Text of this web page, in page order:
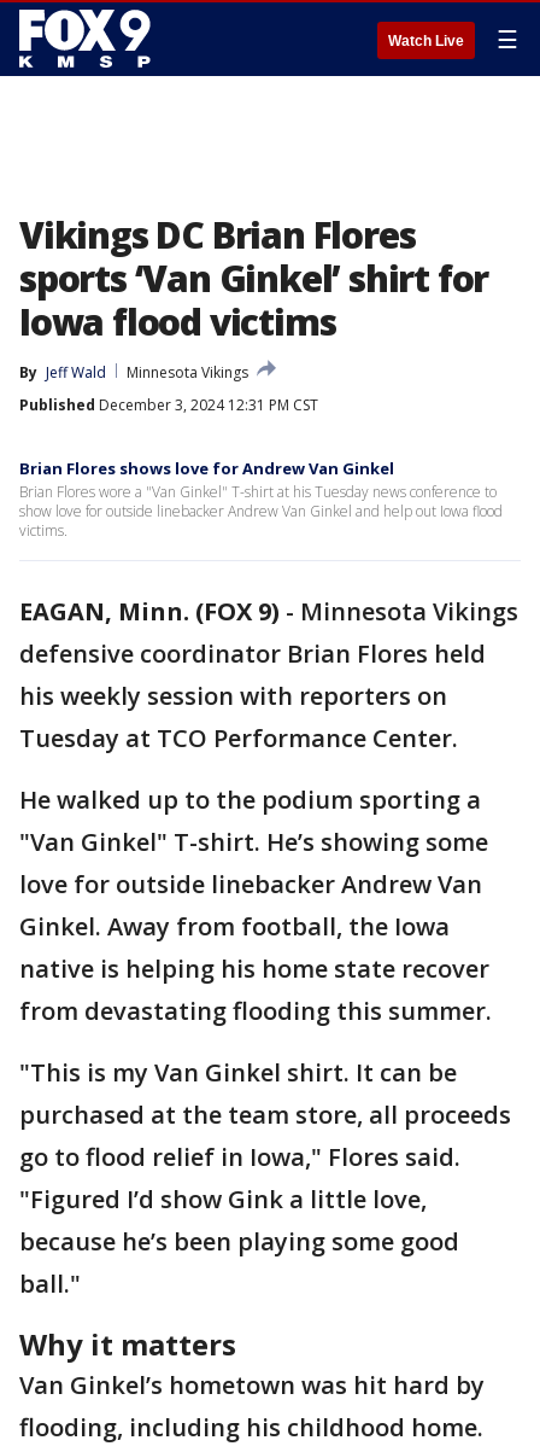
Watch Live ☰
Vikings DC Brian Flores
sports ‘Van Ginkel’ shirt for
Iowa flood victims
By Jeff Wald
Minnesota Vikings
Published December 3, 2024 12:31 PM CST
Brian Flores shows love for Andrew Van Ginkel
Brian Flores wore a "Van Ginkel" T-shirt at his Tuesday news conference to
show love for outside linebacker Andrew Van Ginkel and help out Iowa flood
victims.
EAGAN, Minn. (FOX 9) - Minnesota Vikings
defensive coordinator Brian Flores held
his weekly session with reporters on
Tuesday at TCO Performance Center.
He walked up to the podium sporting a
"Van Ginkel" T-shirt. He’s showing some
love for outside linebacker Andrew Van
Ginkel. Away from football, the Iowa
native is helping his home state recover
from devastating flooding this summer.
"This is my Van Ginkel shirt. It can be
purchased at the team store, all proceeds
go to flood relief in Iowa," Flores said.
"Figured I’d show Gink a little love,
because he’s been playing some good
ball."
Why it matters
Van Ginkel’s hometown was hit hard by
flooding, including his childhood home.